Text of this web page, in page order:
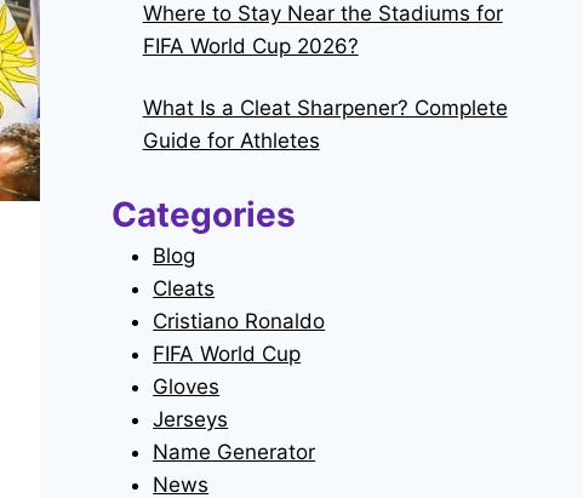
Where to Stay Near the Stadiums for
FIFA World Cup 2026?
What Is a Cleat Sharpener? Complete
Guide for Athletes
Categories
Blog
Cleats
Cristiano Ronaldo
FIFA World Cup
Gloves
Jerseys
Name Generator
News